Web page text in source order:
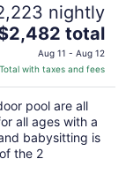
nightly
price
is
total
Aug 11 - Aug 12
Total with taxes and fees
pool are all
all ages with a
babysitting is
the 2